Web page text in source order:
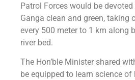
Patrol Forces would be
Ganga clean and green, taking
every 500 meter to 1 km along
river bed.
The Hon’ble Minister shared
be equipped to learn science